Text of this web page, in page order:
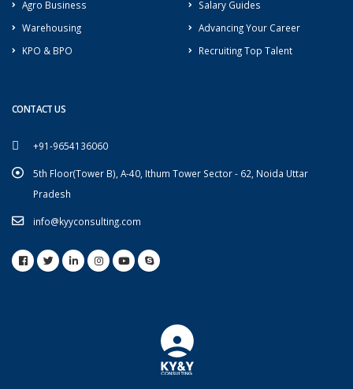
Agro Business
Warehousing
KPO & BPO
Salary Guides
Advancing Your Career
Recruiting Top Talent
CONTACT US
+91-9654136060
5th Floor(Tower B), A-40, Ithum Tower Sector - 62, Noida Uttar
Pradesh
info@kyyconsulting.com